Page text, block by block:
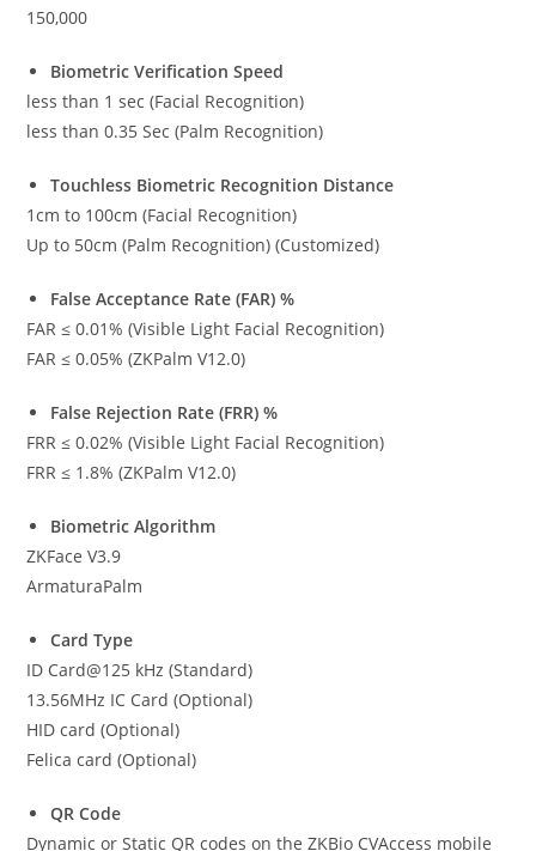
150,000
Biometric Verification Speed
less than 1 sec (Facial Recognition)
less than 0.35 Sec (Palm Recognition)
Touchless Biometric Recognition Distance
1cm to 100cm (Facial Recognition)
Up to 50cm (Palm Recognition) (Customized)
False Acceptance Rate (FAR) %
FAR ≤ 0.01% (Visible Light Facial Recognition)
FAR ≤ 0.05% (ZKPalm V12.0)
False Rejection Rate (FRR) %
FRR ≤ 0.02% (Visible Light Facial Recognition)
FRR ≤ 1.8% (ZKPalm V12.0)
Biometric Algorithm
ZKFace V3.9
ArmaturaPalm
Card Type
ID Card@125 kHz (Standard)
13.56MHz IC Card (Optional)
HID card (Optional)
Felica card (Optional)
QR Code
Dynamic or Static QR codes on the ZKBio CVAccess mobile